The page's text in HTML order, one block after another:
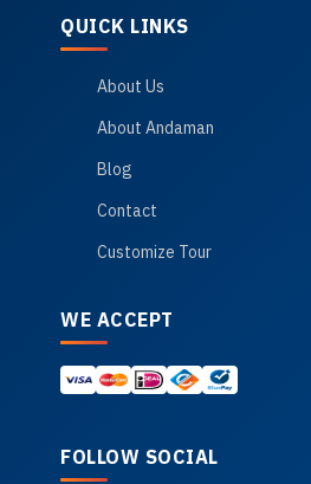
QUICK LINKS
About Us
About Andaman
Blog
Contact
Customize Tour
WE ACCEPT
FOLLOW SOCIAL